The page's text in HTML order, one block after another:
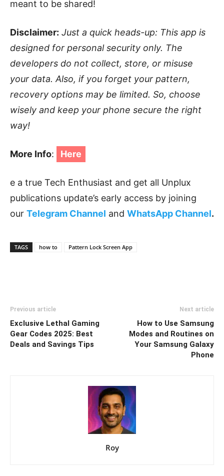
meant to be shared!
Disclaimer: Just a quick heads-up: This app is
designed for personal security only. The
developers do not collect, store, or misuse
your data. Also, if you forget your pattern,
recovery options may be limited. So, choose
wisely and keep your phone secure the right
way!
More Info: Here
e a true Tech Enthusiast and get all Unplux
publications update’s early access by joining
our Telegram Channel and WhatsApp Channel.
TAGS how to Pattern Lock Screen App
Previous article
Exclusive Lethal Gaming
Gear Codes 2025: Best
Deals and Savings Tips
Next article
How to Use Samsung
Modes and Routines on
Your Samsung Galaxy
Phone
Roy